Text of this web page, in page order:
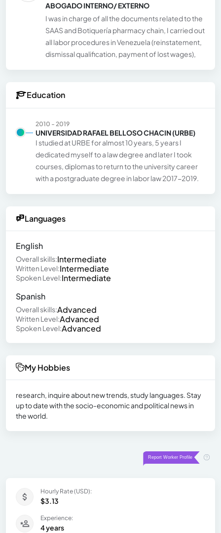
ABOGADO INTERNO/ EXTERNO
I was in charge of all the documents related to the
SAAS and Botiquería pharmacy chain, I carried out
all labor procedures in Venezuela (reinstatement,
dismissal qualification, payment of lost wages),
Education
2010 - 2019
UNIVERSIDAD RAFAEL BELLOSO CHACIN (URBE)
I studied at URBE for almost 10 years, 5 years I
dedicated myself to a law degree and later I took
courses, diplomas to return to the university career
with a postgraduate degree in labor law 2017-2019.
Languages
English
Overall skills:Intermediate
Written Level:Intermediate
Spoken Level:Intermediate
Spanish
Overall skills:Advanced
Written Level:Advanced
Spoken Level:Advanced
My Hobbies
research, inquire about new trends, study languages. Stay
up to date with the socio-economic and political news in
the world.
Hourly Rate (USD):
$3.13
Experience:
4 years